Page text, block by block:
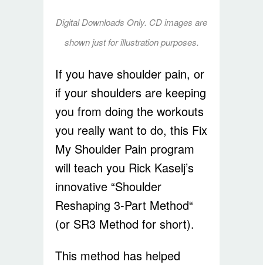
Digital Downloads Only. CD images are
shown just for illustration purposes.
If you have shoulder pain, or
if your shoulders are keeping
you from doing the workouts
you really want to do, this Fix
My Shoulder Pain program
will teach you Rick Kaselj’s
innovative “Shoulder
Reshaping 3-Part Method“
(or SR3 Method for short).
This method has helped